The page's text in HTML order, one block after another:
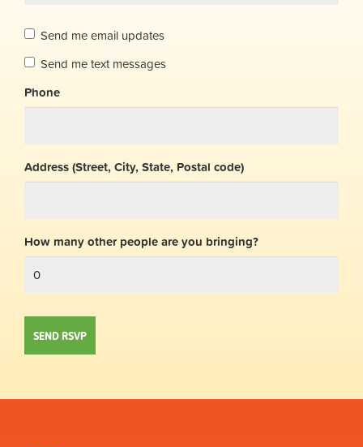
Send me email updates
Send me text messages
Phone
Address (Street, City, State, Postal code)
How many other people are you bringing?